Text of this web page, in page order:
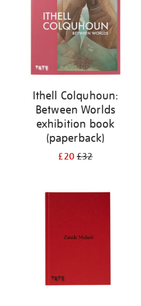
Ithell Colquhoun:
Between Worlds
exhibition book
(paperback)
£20£32